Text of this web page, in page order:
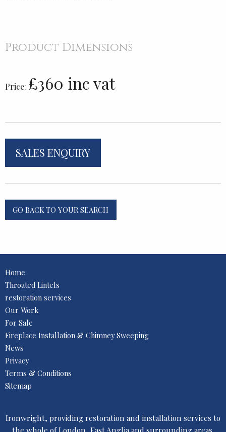
Product Dimensions
Price: £360 inc vat
SALES ENQUIRY
GO BACK TO YOUR SEARCH
Home
Throated Lintels
restoration services
Our Work
For Sale
Fireplace Installation & Chimney Sweeping
News
Privacy
Terms & Conditions
Sitemap
Ironwright, providing restoration and installation services to
the whole of London, East Anglia and surrounding areas.